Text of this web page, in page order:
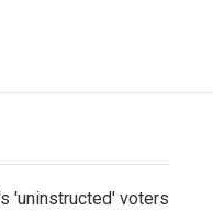
'uninstructed' voters